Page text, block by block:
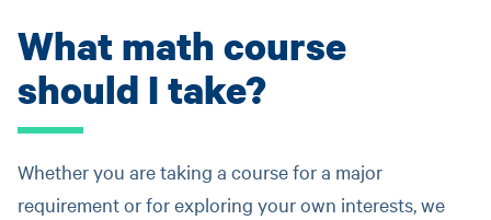
What math course
should I take?
Whether you are taking a course for a major
requirement or for exploring your own interests, we